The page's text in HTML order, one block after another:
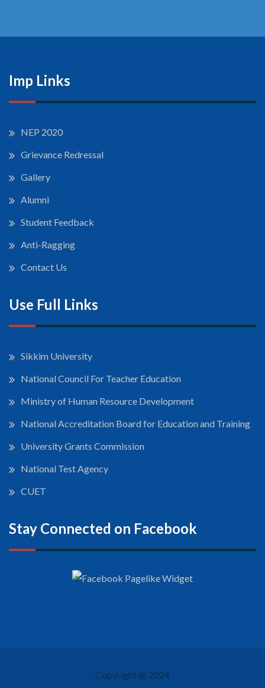
Imp Links
NEP 2020
Grievance Redressal
Gallery
Alumni
Student Feedback
Anti-Ragging
Contact Us
Use Full Links
Sikkim University
National Council For Teacher Education
Ministry of Human Resource Development
National Accreditation Board for Education and Training
University Grants Commission
National Test Agency
CUET
Stay Connected on Facebook
Copyright @ 2024